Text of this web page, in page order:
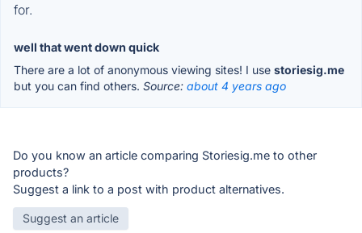
for.
well that went down quick
There are a lot of anonymous viewing sites! I use storiesig.me
but you can find others. Source: about 4 years ago
Do you know an article comparing Storiesig.me to other
products?
Suggest a link to a post with product alternatives.
Suggest an article